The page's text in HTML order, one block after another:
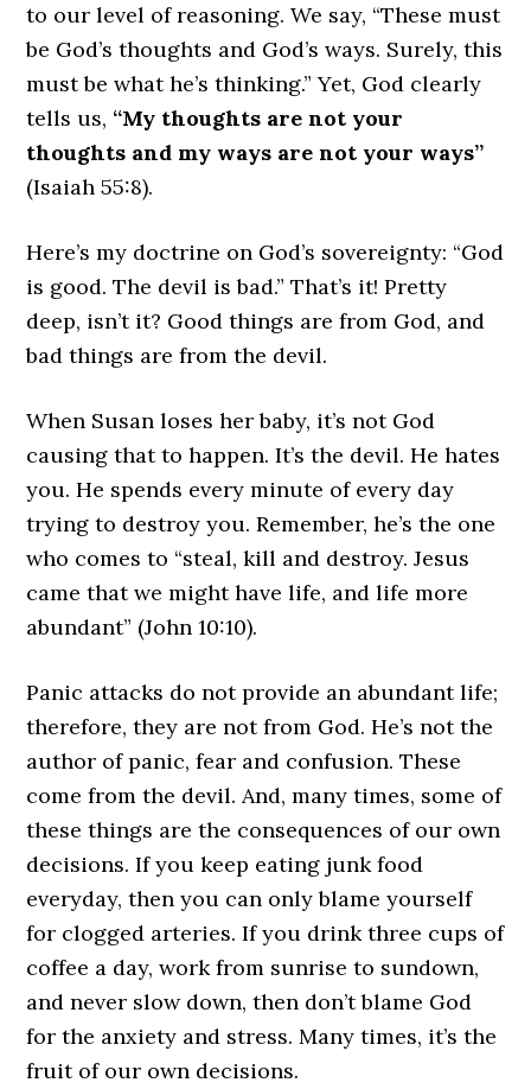
to our level of reasoning. We say, “These must
be God’s thoughts and God’s ways. Surely, this
must be what he’s thinking.” Yet, God clearly
tells us, “My thoughts are not your
thoughts and my ways are not your ways”
(Isaiah 55:8).
Here’s my doctrine on God’s sovereignty: “God
is good. The devil is bad.” That’s it! Pretty
deep, isn’t it? Good things are from God, and
bad things are from the devil.
When Susan loses her baby, it’s not God
causing that to happen. It’s the devil. He hates
you. He spends every minute of every day
trying to destroy you. Remember, he’s the one
who comes to “steal, kill and destroy. Jesus
came that we might have life, and life more
abundant” (John 10:10).
Panic attacks do not provide an abundant life;
therefore, they are not from God. He’s not the
author of panic, fear and confusion. These
come from the devil. And, many times, some of
these things are the consequences of our own
decisions. If you keep eating junk food
everyday, then you can only blame yourself
for clogged arteries. If you drink three cups of
coffee a day, work from sunrise to sundown,
and never slow down, then don’t blame God
for the anxiety and stress. Many times, it’s the
fruit of our own decisions.